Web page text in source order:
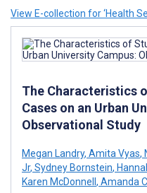
View E-collection for ‘Health
The Characteristics
Cases on an Urban
Observational Study
Megan Landry, Amita Vyas,
Jr, Sydney Bornstein,
Karen McDonnell , Amanda